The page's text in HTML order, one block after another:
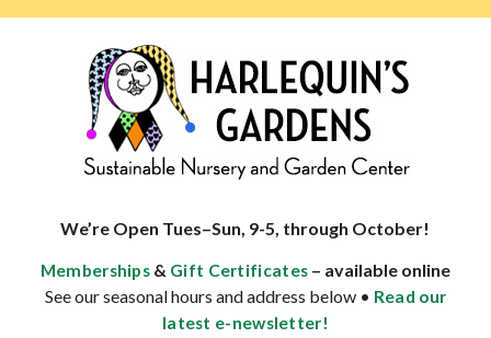
specialist
well-
adapted
We’re Open Tues–Sun, 9-5, through October!
Memberships & Gift Certificates – available online
See our seasonal hours and address below • Read our
latest e-newsletter!